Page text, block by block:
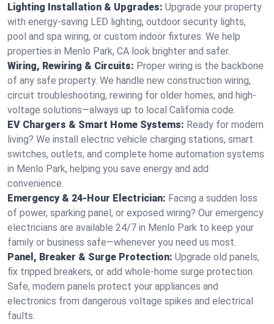
Lighting Installation & Upgrades: Upgrade your property
with energy-saving LED lighting, outdoor security lights,
pool and spa wiring, or custom indoor fixtures. We help
properties in Menlo Park, CA look brighter and safer.
Wiring, Rewiring & Circuits: Proper wiring is the backbone
of any safe property. We handle new construction wiring,
circuit troubleshooting, rewiring for older homes, and high-
voltage solutions—always up to local California code.
EV Chargers & Smart Home Systems: Ready for modern
living? We install electric vehicle charging stations, smart
switches, outlets, and complete home automation systems
in Menlo Park, helping you save energy and add
convenience.
Emergency & 24-Hour Electrician: Facing a sudden loss
of power, sparking panel, or exposed wiring? Our emergency
electricians are available 24/7 in Menlo Park to keep your
family or business safe—whenever you need us most.
Panel, Breaker & Surge Protection: Upgrade old panels,
fix tripped breakers, or add whole-home surge protection.
Safe, modern panels protect your appliances and
electronics from dangerous voltage spikes and electrical
faults.